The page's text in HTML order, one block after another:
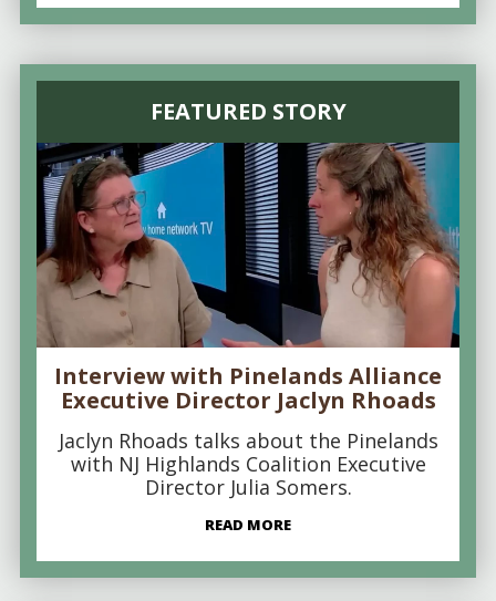
FEATURED STORY
Interview with Pinelands Alliance
Executive Director Jaclyn Rhoads
Jaclyn Rhoads talks about the Pinelands
with NJ Highlands Coalition Executive
Director Julia Somers.
READ MORE